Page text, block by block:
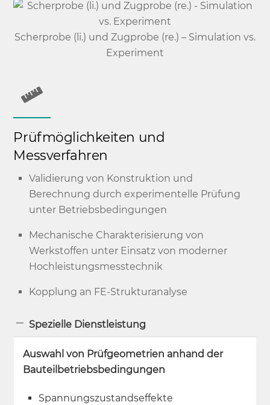
Scherprobe (li.) und Zugprobe (re.) – Simulation vs.
Experiment
Prüfmöglichkeiten und
Messverfahren
Validierung von Konstruktion und
Berechnung durch experimentelle Prüfung
unter Betriebsbedingungen
Mechanische Charakterisierung von
Werkstoffen unter Einsatz von moderner
Hochleistungsmesstechnik
Kopplung an FE-Strukturanalyse
Spezielle Dienstleistung
Auswahl von Prüfgeometrien anhand der
Bauteilbetriebsbedingungen
Spannungszustandseffekte